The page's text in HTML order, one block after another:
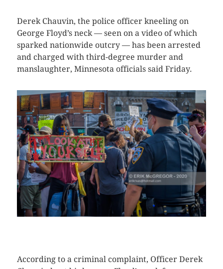
Derek Chauvin, the police officer kneeling on
George Floyd’s neck — seen on a video of which
sparked nationwide outcry — has been arrested
and charged with third-degree murder and
manslaughter, Minnesota officials said Friday.
According to a criminal complaint, Officer Derek